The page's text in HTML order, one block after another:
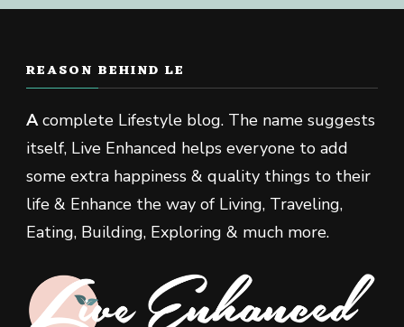
REASON BEHIND LE
Acomplete Lifestyle blog. The name suggests
itself, Live Enhanced helps everyone to add
some extra happiness & quality things to their
life & Enhance the way of Living, Traveling,
Eating, Building, Exploring & much more.